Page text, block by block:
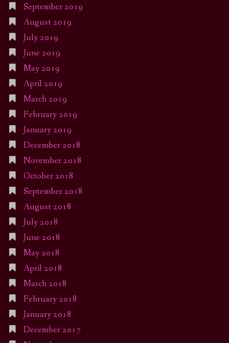
September 2019
August 2019
July 2019
June 2019
May 2019
April 2019
March 2019
February 2019
January 2019
December 2018
November 2018
October 2018
September 2018
August 2018
July 2018
June 2018
May 2018
April 2018
March 2018
February 2018
January 2018
December 2017